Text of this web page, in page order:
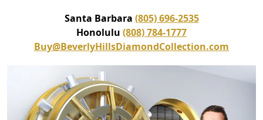
Santa Barbara (805) 696-2535
Honolulu (808) 784-1777
Buy@BeverlyHillsDiamondCollection.com